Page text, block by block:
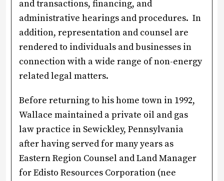
and transactions, financing, and
administrative hearings and procedures. In
addition, representation and counsel are
rendered to individuals and businesses in
connection with a wide range of non-energy
related legal matters.
Before returning to his home town in 1992,
Wallace maintained a private oil and gas
law practice in Sewickley, Pennsylvania
after having served for many years as
Eastern Region Counsel and Land Manager
for Edisto Resources Corporation (nee